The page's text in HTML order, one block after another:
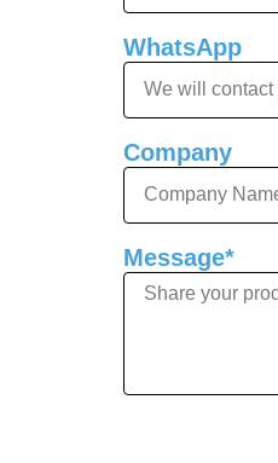
WhatsApp
Company
Message*